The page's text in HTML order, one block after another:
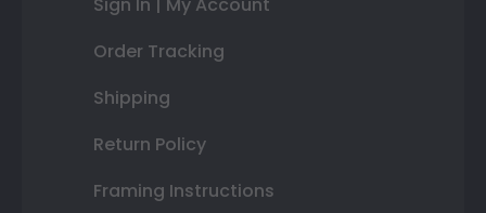
Order Tracking
Shipping
Return Policy
Framing Instructions